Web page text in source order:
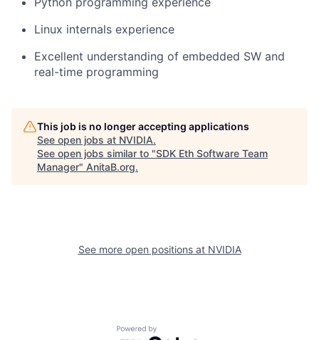
Linux internals experience
Excellent understanding of embedded SW and
real-time programming
This job is no longer accepting applications
See open jobs at NVIDIA.
See open jobs similar to "SDK Eth Software Team
Manager" AnitaB.org.
See more open positions at NVIDIA
Powered by Getro.com